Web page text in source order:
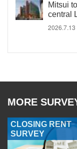
Mitsui
central
2026.7.13
MORE
CLOSING RENT
SURVEY